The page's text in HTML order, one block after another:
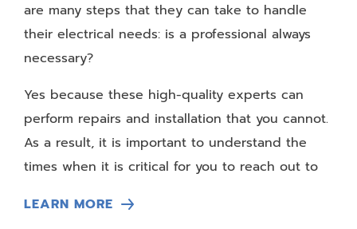
are many steps that they can take to handle
their electrical needs: is a professional always
necessary?
Yes because these high-quality experts can
perform repairs and installation that you cannot.
As a result, it is important to understand the
times when it is critical for you to reach out to
your home.
LEARN MORE